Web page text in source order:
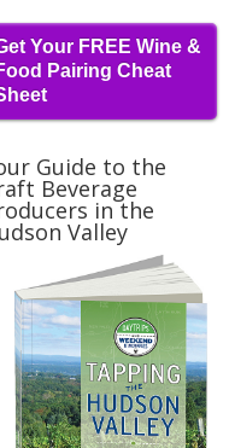
Your FREE Wine &
Pairing Cheat
Guide to the
Beverage
in the
Valley